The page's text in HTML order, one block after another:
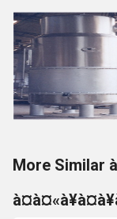
More Similar